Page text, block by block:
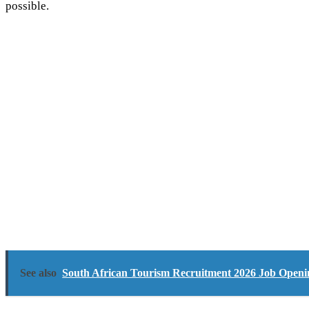
possible.
See also South African Tourism Recruitment 2026 Job